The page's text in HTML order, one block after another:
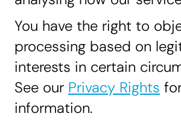
You have the right to
processing based on
interests in certain
See our Privacy Rights
information.